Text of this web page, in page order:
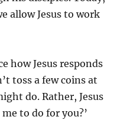
allow Jesus to work
how Jesus responds
toss a few coins at
do. Rather, Jesus
to do for you?’